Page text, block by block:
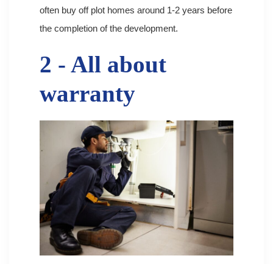
often buy off plot homes around 1-2 years before
the completion of the development.
2 - All about
warranty